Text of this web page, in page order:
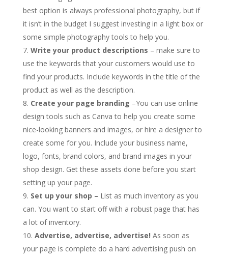
best option is always professional photography, but if
it isn’t in the budget I suggest investing in a light box or
some simple photography tools to help you.
Write your product descriptions – make sure to
use the keywords that your customers would use to
find your products. Include keywords in the title of the
product as well as the description.
Create your page branding –You can use online
design tools such as Canva to help you create some
nice-looking banners and images, or hire a designer to
create some for you. Include your business name,
logo, fonts, brand colors, and brand images in your
shop design. Get these assets done before you start
setting up your page.
Set up your shop – List as much inventory as you
can. You want to start off with a robust page that has
a lot of inventory.
Advertise, advertise, advertise! As soon as
your page is complete do a hard advertising push on